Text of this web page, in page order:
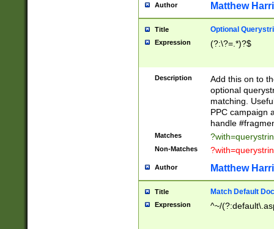
Author Matthew
Title Optional
Expression (?:\?=.*)?$
Description
Add this on to
optional
matching.
PPC campaign
handle
Matches
Non-Matches
Author Matthew
Title Match Default
Expression ^~/